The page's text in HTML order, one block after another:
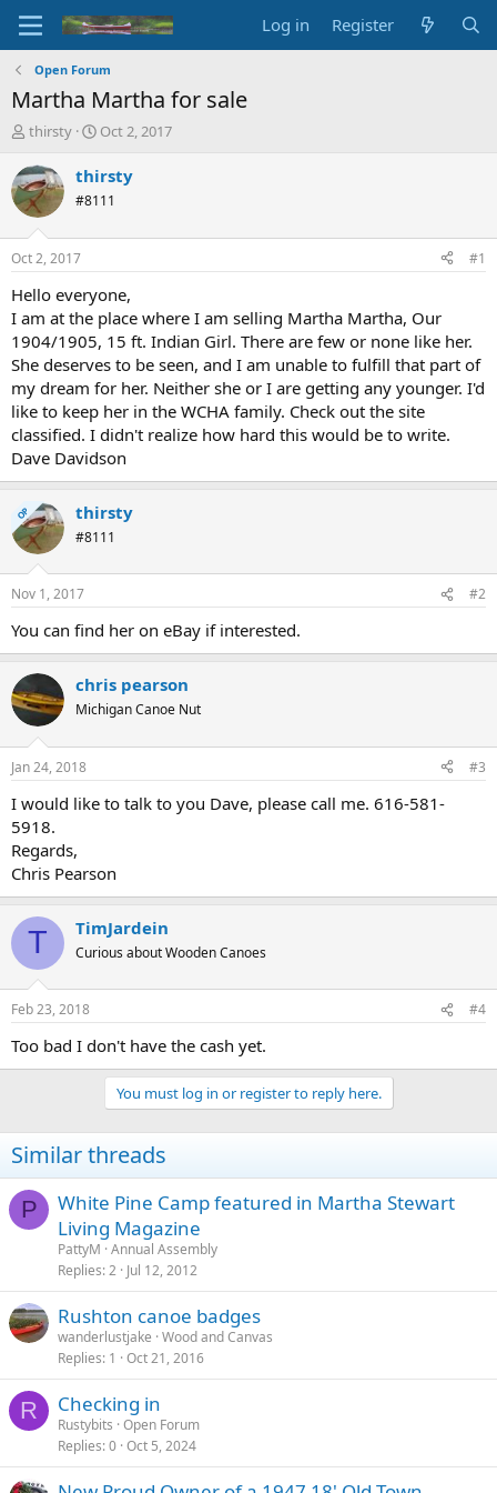
Log in Register
Open Forum
Martha Martha for sale
T
r
e
a
d
s
t
a
t
e
r
thirsty
S
a
t
t
e
Oct 2, 2017
thirsty
#8111
Oct 2, 2017 #1
Hello everyone,
I am at the place where I am selling Martha Martha, Our
1904/1905, 15 ft. Indian Girl. There are few or none like her.
She deserves to be seen, and I am unable to fulfill that part of
my dream for her. Neither she or I are getting any younger. I'd
like to keep her in the WCHA family. Check out the site
classified. I didn't realize how hard this would be to write.
Dave Davidson
OP thirsty
#8111
Nov 1, 2017 #2
You can find her on eBay if interested.
chris pearson
Michigan Canoe Nut
Jan 24, 2018 #3
I would like to talk to you Dave, please call me. 616-581-
5918.
Regards,
Chris Pearson
T TimJardein
Curious about Wooden Canoes
Feb 23, 2018 #4
Too bad I don't have the cash yet.
You must log in or register to reply here.
Similar threads
P
White Pine Camp featured in Martha Stewart
Living Magazine
PattyM Annual Assembly
Replies 2 Jul 12, 2012
Rushton canoe badges
wanderlustjake Wood and Canvas
Replies 1 Oct 21, 2016
R Checking in
Rustybits Open Forum
Replies 0 Oct 5, 2024